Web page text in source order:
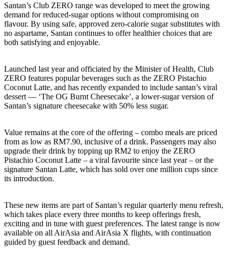
Santan’s Club ZERO range was developed to meet the growing
demand for reduced-sugar options without compromising on
flavour. By using safe, approved zero-calorie sugar substitutes with
no aspartame, Santan continues to offer healthier choices that are
both satisfying and enjoyable.
Launched last year and officiated by the Minister of Health, Club
ZERO features popular beverages such as the ZERO Pistachio
Coconut Latte, and has recently expanded to include santan’s viral
dessert — ‘The OG Burnt Cheesecake’, a lower-sugar version of
Santan’s signature cheesecake with 50% less sugar.
Value remains at the core of the offering – combo meals are priced
from as low as RM7.90, inclusive of a drink. Passengers may also
upgrade their drink by topping up RM2 to enjoy the ZERO
Pistachio Coconut Latte – a viral favourite since last year – or the
signature Santan Latte, which has sold over one million cups since
its introduction.
These new items are part of Santan’s regular quarterly menu refresh,
which takes place every three months to keep offerings fresh,
exciting and in tune with guest preferences. The latest range is now
available on all AirAsia and AirAsia X flights, with continuation
guided by guest feedback and demand.